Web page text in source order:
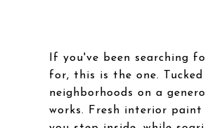
If you've been searching
for, this is the one.
neighborhoods on a
works. Fresh interior